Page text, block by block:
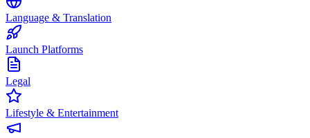
Language & Translation
Launch Platforms
Legal
Lifestyle & Entertainment